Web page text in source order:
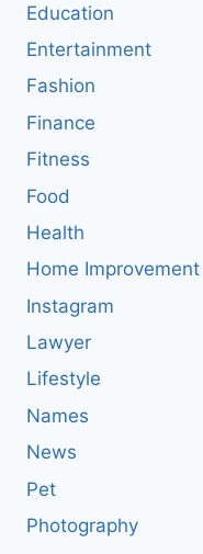
Education
Entertainment
Fashion
Finance
Fitness
Food
Health
Home Improvement
Instagram
Lawyer
Lifestyle
Names
News
Pet
Photography